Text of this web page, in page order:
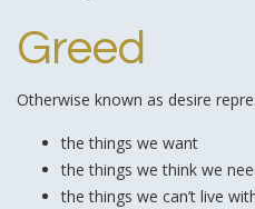
Greed
Otherwise known as desire
the things we want
the things we think we
the things we can’t live